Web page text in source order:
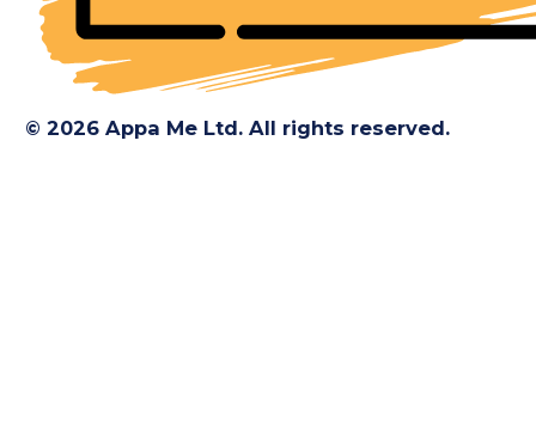
© 2026 Appa Me Ltd. All rights reserved.